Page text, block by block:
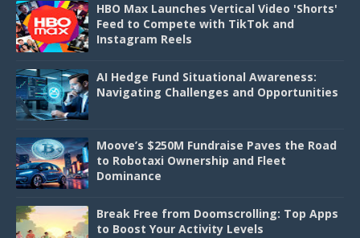
HBO Max Launches Vertical Video 'Shorts'
Feed to Compete with TikTok and
Instagram Reels
AI Hedge Fund Situational Awareness:
Navigating Challenges and Opportunities
Moove’s $250M Fundraise Paves the Road
to Robotaxi Ownership and Fleet
Dominance
Break Free from Doomscrolling: Top Apps
to Boost Your Activity Levels